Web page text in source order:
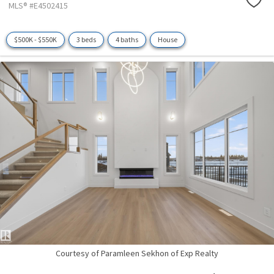
MLS® #E4502415
$500K - $550K 3 beds 4 baths House
Courtesy of Paramleen Sekhon of Exp Realty